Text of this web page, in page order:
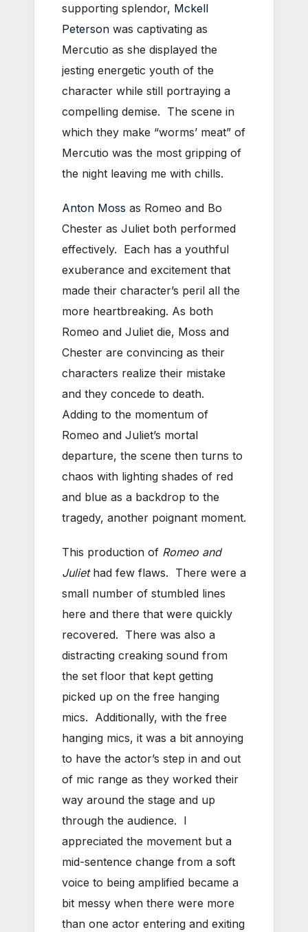
supporting splendor, Mckell
Peterson was captivating as
Mercutio as she displayed the
jesting energetic youth of the
character while still portraying a
compelling demise. The scene in
which they make “worms’ meat” of
Mercutio was the most gripping of
the night leaving me with chills.
Anton Moss as Romeo and Bo
Chester as Juliet both performed
effectively. Each has a youthful
exuberance and excitement that
made their character’s peril all the
more heartbreaking. As both
Romeo and Juliet die, Moss and
Chester are convincing as their
characters realize their mistake
and they concede to death.
Adding to the momentum of
Romeo and Juliet’s mortal
departure, the scene then turns to
chaos with lighting shades of red
and blue as a backdrop to the
tragedy, another poignant moment.
This production of Romeo and
Juliethad few flaws. There were a
small number of stumbled lines
here and there that were quickly
recovered. There was also a
distracting creaking sound from
the set floor that kept getting
picked up on the free hanging
mics. Additionally, with the free
hanging mics, it was a bit annoying
to have the actor’s step in and out
of mic range as they worked their
way around the stage and up
through the audience. I
appreciated the movement but a
mid-sentence change from a soft
voice to being amplified became a
bit messy when there were more
than one actor entering and exiting